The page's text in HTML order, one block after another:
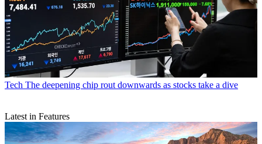
Tech The deepening chip rout downwards as stocks take a dive
Latest in Features